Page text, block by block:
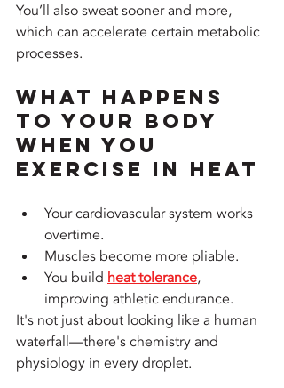
You’ll also sweat sooner and more,
which can accelerate certain metabolic
processes.
What Happens
to Your Body
When You
Exercise in Heat
Your cardiovascular system works
overtime.
Muscles become more pliable.
You build heat tolerance,
improving athletic endurance.
It's not just about looking like a human
waterfall—there's chemistry and
physiology in every droplet.